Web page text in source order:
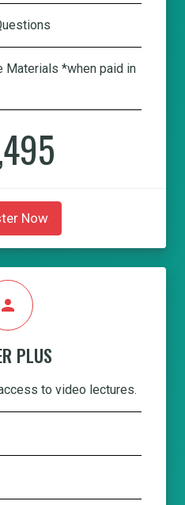
Materials *when paid in
Now
person
PLUS
to video lectures.